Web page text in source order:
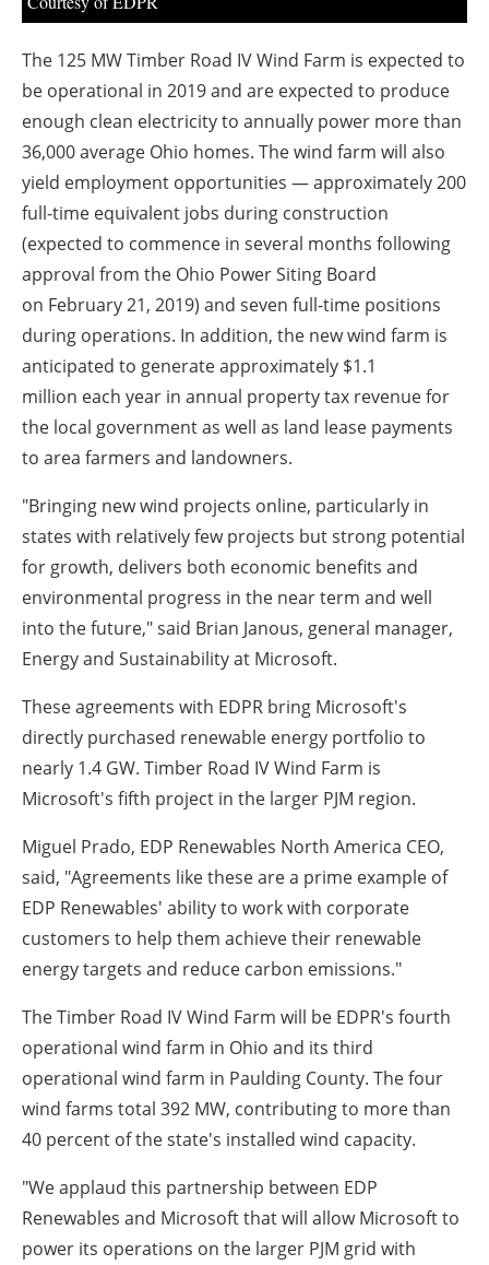
The 125 MW Timber Road IV Wind Farm is expected to
be operational in 2019 and are expected to produce
enough clean electricity to annually power more than
36,000 average Ohio homes. The wind farm will also
yield employment opportunities — approximately 200
full-time equivalent jobs during construction
(expected to commence in several months following
approval from the Ohio Power Siting Board
on February 21, 2019) and seven full-time positions
during operations. In addition, the new wind farm is
anticipated to generate approximately $1.1
million each year in annual property tax revenue for
the local government as well as land lease payments
to area farmers and landowners.
"Bringing new wind projects online, particularly in
states with relatively few projects but strong potential
for growth, delivers both economic benefits and
environmental progress in the near term and well
into the future," said Brian Janous, general manager,
Energy and Sustainability at Microsoft.
These agreements with EDPR bring Microsoft's
directly purchased renewable energy portfolio to
nearly 1.4 GW. Timber Road IV Wind Farm is
Microsoft's fifth project in the larger PJM region.
Miguel Prado, EDP Renewables North America CEO,
said, "Agreements like these are a prime example of
EDP Renewables' ability to work with corporate
customers to help them achieve their renewable
energy targets and reduce carbon emissions."
The Timber Road IV Wind Farm will be EDPR's fourth
operational wind farm in Ohio and its third
operational wind farm in Paulding County. The four
wind farms total 392 MW, contributing to more than
40 percent of the state's installed wind capacity.
"We applaud this partnership between EDP
Renewables and Microsoft that will allow Microsoft to
power its operations on the larger PJM grid with